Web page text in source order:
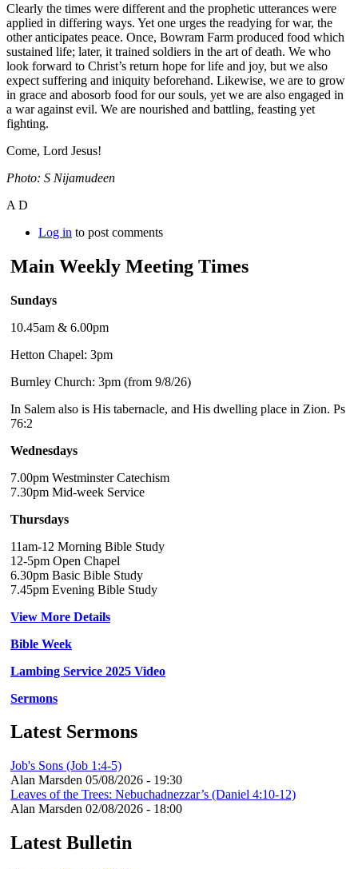
Clearly the times were different and the prophetic utterances were
applied in differing ways. Yet one urges the readying for war, the
other anticipates peace. Once, Bowram Farm produced food which
sustained life; later, it trained soldiers in the art of death. We who
look forward to Christ’s return hope for life and joy, but we also
expect suffering and iniquity beforehand. Likewise, we are to grow
in grace and abosorb food for our souls, yet we are also engaged in
a war against evil. We are nourished and battling, feasting yet
fighting.
Come, Lord Jesus!
Photo: S Nijamudeen
A D
Log in to post comments
Main Weekly Meeting Times
Sundays
10.45am & 6.00pm
Hetton Chapel: 3pm
Burnley Church: 3pm (from 9/8/26)
In Salem also is His tabernacle, and His dwelling place in Zion. Ps
76:2
Wednesdays
7.00pm Westminster Catechism
7.30pm Mid-week Service
Thursdays
11am-12 Morning Bible Study
12-5pm Open Chapel
6.30pm Basic Bible Study
7.45pm Evening Bible Study
View More Details
Bible Week
Lambing Service 2025 Video
Sermons
Latest Sermons
Job's Sons (Job 1:4-5)
Alan Marsden 05/08/2026 - 19:30
Leaves of the Trees: Nebuchadnezzar’s (Daniel 4:10-12)
Alan Marsden 02/08/2026 - 18:00
Latest Bulletin